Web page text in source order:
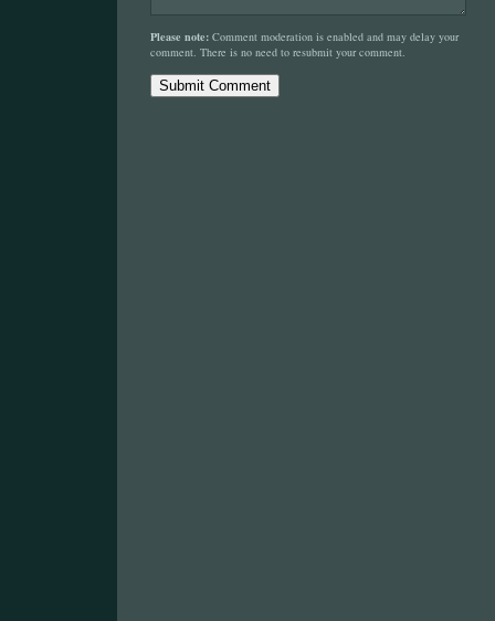
Please note: Comment moderation is enabled and may delay your
comment. There is no need to resubmit your comment.